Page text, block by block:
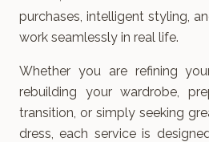
purchases, intelligent styling,
work seamlessly in real life.
Whether you are refining
rebuilding your wardrobe,
transition, or simply seeking
dress, each service is